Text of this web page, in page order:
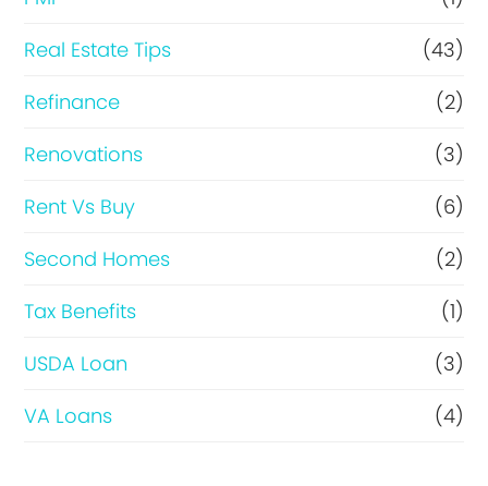
Real Estate Tips
(43)
Refinance
(2)
Renovations
(3)
Rent Vs Buy
(6)
Second Homes
(2)
Tax Benefits
(1)
USDA Loan
(3)
VA Loans
(4)